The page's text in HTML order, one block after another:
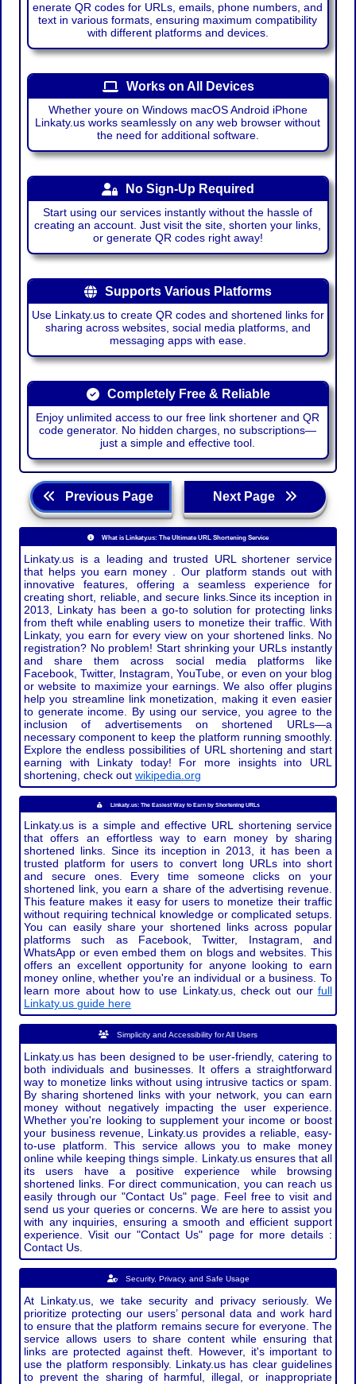
enerate QR codes for URLs, emails, phone numbers, and
text in various formats, ensuring maximum compatibility
with different platforms and devices.
Works on All Devices
Whether youre on Windows macOS Android iPhone
Linkaty.us works seamlessly on any web browser without
the need for additional software.
No Sign-Up Required
Start using our services instantly without the hassle of
creating an account. Just visit the site, shorten your links,
or generate QR codes right away!
Supports Various Platforms
Use Linkaty.us to create QR codes and shortened links for
sharing across websites, social media platforms, and
messaging apps with ease.
Completely Free & Reliable
Enjoy unlimited access to our free link shortener and QR
code generator. No hidden charges, no subscriptions—
just a simple and effective tool.
Previous Page Next Page
What is Linkaty.us: The Ultimate URL Shortening Service
Linkaty.us is a leading and trusted URL shortener service
that helps you earn money . Our platform stands out with
innovative features, offering a seamless experience for
creating short, reliable, and secure links.Since its inception in
2013, Linkaty has been a go-to solution for protecting links
from theft while enabling users to monetize their traffic. With
Linkaty, you earn for every view on your shortened links. No
registration? No problem! Start shrinking your URLs instantly
and share them across social media platforms like
Facebook, Twitter, Instagram, YouTube, or even on your blog
or website to maximize your earnings. We also offer plugins
help you streamline link monetization, making it even easier
to generate income. By using our service, you agree to the
inclusion of advertisements on shortened URLs—a
necessary component to keep the platform running smoothly.
Explore the endless possibilities of URL shortening and start
earning with Linkaty today! For more insights into URL
shortening, check outwikipedia.org
Linkaty.us: The Easiest Way to Earn by Shortening URLs
Linkaty.us is a simple and effective URL shortening service
that offers an effortless way to earn money by sharing
shortened links. Since its inception in 2013, it has been a
trusted platform for users to convert long URLs into short
and secure ones. Every time someone clicks on your
shortened link, you earn a share of the advertising revenue.
This feature makes it easy for users to monetize their traffic
without requiring technical knowledge or complicated setups.
You can easily share your shortened links across popular
platforms such as Facebook, Twitter, Instagram, and
WhatsApp or even embed them on blogs and websites. This
offers an excellent opportunity for anyone looking to earn
money online, whether you're an individual or a business. To
learn more about how to use Linkaty.us, check out our full
Linkaty.us guide here
Simplicity and Accessibility for All Users
Linkaty.us has been designed to be user-friendly, catering to
both individuals and businesses. It offers a straightforward
way to monetize links without using intrusive tactics or spam.
By sharing shortened links with your network, you can earn
money without negatively impacting the user experience.
Whether you're looking to supplement your income or boost
your business revenue, Linkaty.us provides a reliable, easy-
to-use platform. This service allows you to make money
online while keeping things simple. Linkaty.us ensures that all
its users have a positive experience while browsing
shortened links. For direct communication, you can reach us
easily through our "Contact Us" page. Feel free to visit and
send us your queries or concerns. We are here to assist you
with any inquiries, ensuring a smooth and efficient support
experience. Visit our "Contact Us" page for more details :
Contact Us.
Security, Privacy, and Safe Usage
At Linkaty.us, we take security and privacy seriously. We
prioritize protecting our users’ personal data and work hard
to ensure that the platform remains secure for everyone. The
service allows users to share content while ensuring that
links are protected against theft. However, it's important to
use the platform responsibly. Linkaty.us has clear guidelines
to prevent the sharing of harmful, illegal, or inappropriate